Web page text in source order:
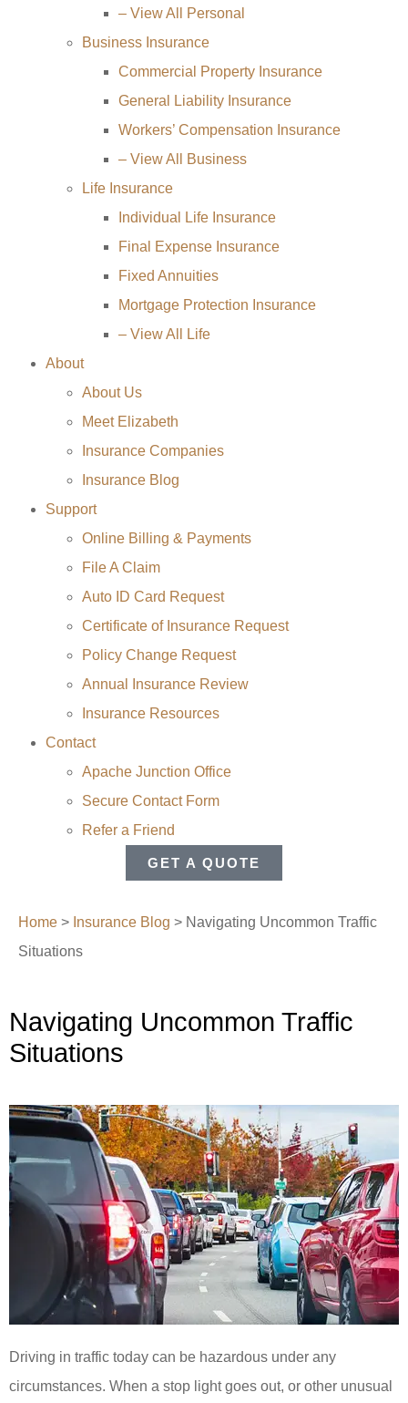
– View All Personal
Business Insurance
Commercial Property Insurance
General Liability Insurance
Workers’ Compensation Insurance
– View All Business
Life Insurance
Individual Life Insurance
Final Expense Insurance
Fixed Annuities
Mortgage Protection Insurance
– View All Life
About
About Us
Meet Elizabeth
Insurance Companies
Insurance Blog
Support
Online Billing & Payments
File A Claim
Auto ID Card Request
Certificate of Insurance Request
Policy Change Request
Annual Insurance Review
Insurance Resources
Contact
Apache Junction Office
Secure Contact Form
Refer a Friend
GET A QUOTE
Home > Insurance Blog > Navigating Uncommon Traffic
Situations
Navigating Uncommon Traffic
Situations
Driving in traffic today can be hazardous under any
circumstances. When a stop light goes out, or other unusual